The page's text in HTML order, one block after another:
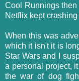
Cool Runnings
Netflix kept
When this was
which it isn't it is
Star Wars and I
a personal project,
the war of dog